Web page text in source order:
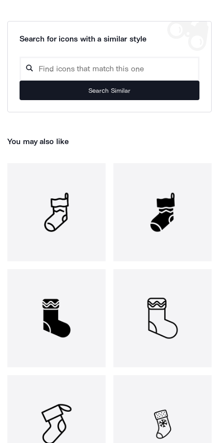
Search for icons with a similar style
Search Similar
You may also like